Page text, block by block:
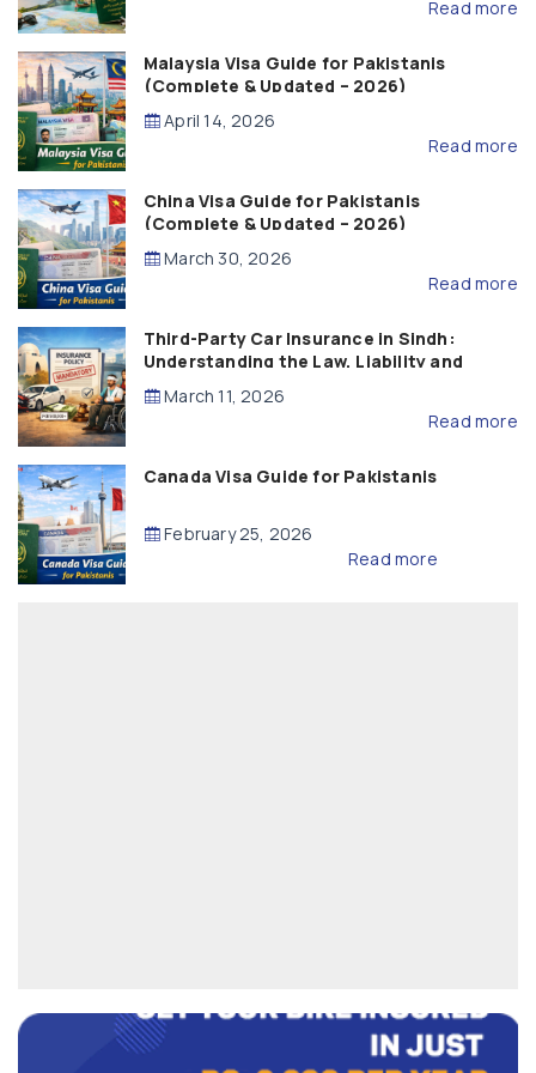
Read more
Malaysia Visa Guide for Pakistanis
(Complete & Updated – 2026)
April 14, 2026
Read more
China Visa Guide for Pakistanis
(Complete & Updated – 2026)
March 30, 2026
Read more
Third-Party Car Insurance in Sindh:
Understanding the Law, Liability and
Compensation
March 11, 2026
Read more
Canada Visa Guide for Pakistanis
February 25, 2026
Read more